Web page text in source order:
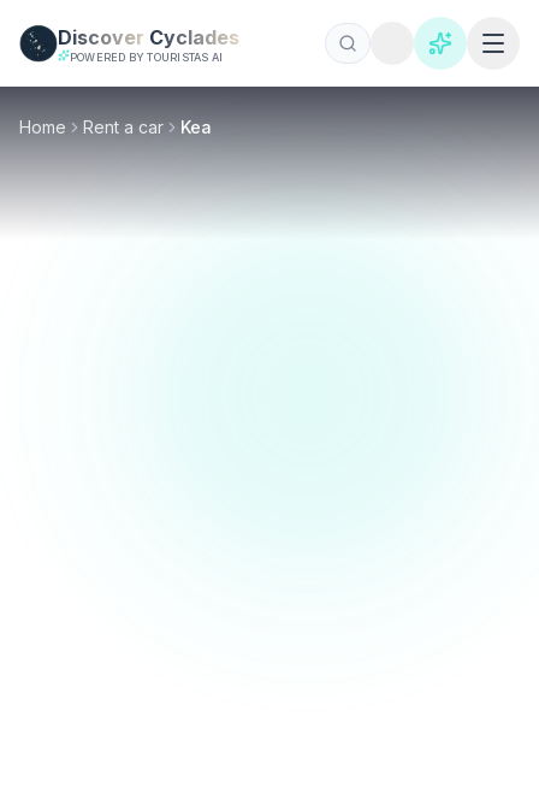
Discover Cyclades
POWERED BY TOURISTAS AI
Home Rent a car Kea